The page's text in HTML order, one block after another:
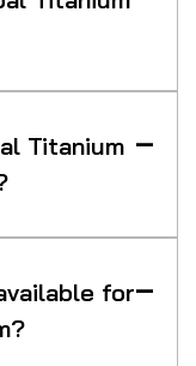
Titanium
for